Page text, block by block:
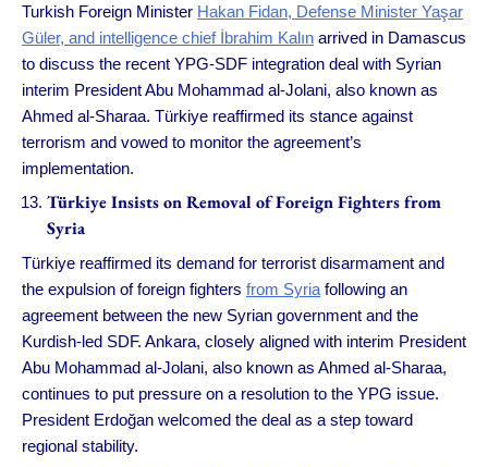
Turkish Foreign Minister Hakan Fidan, Defense Minister Yaşar
Güler, and intelligence chief İbrahim Kalın arrived in Damascus
to discuss the recent YPG-SDF integration deal with Syrian
interim President Abu Mohammad al-Jolani, also known as
Ahmed al-Sharaa. Türkiye reaffirmed its stance against
terrorism and vowed to monitor the agreement’s
implementation.
Türkiye Insists on Removal of Foreign Fighters from
Syria
Türkiye reaffirmed its demand for terrorist disarmament and
the expulsion of foreign fighters from Syria following an
agreement between the new Syrian government and the
Kurdish-led SDF. Ankara, closely aligned with interim President
Abu Mohammad al-Jolani, also known as Ahmed al-Sharaa,
continues to put pressure on a resolution to the YPG issue.
President Erdoğan welcomed the deal as a step toward
regional stability.